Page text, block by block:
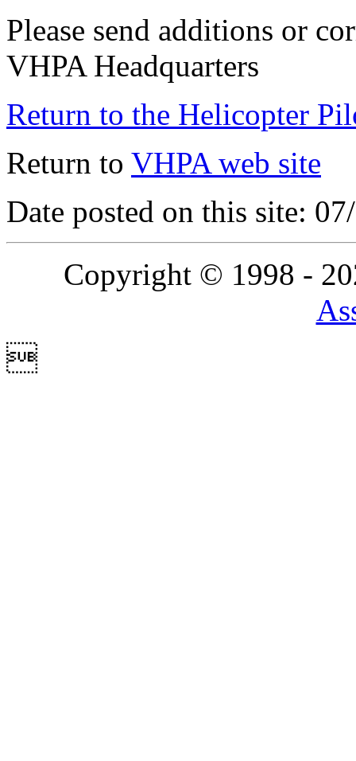
Please send additions or
VHPA Headquarters
Return to the Helicopter
Return to VHPA web site
Date posted on this site:
Copyright © 1998 -
